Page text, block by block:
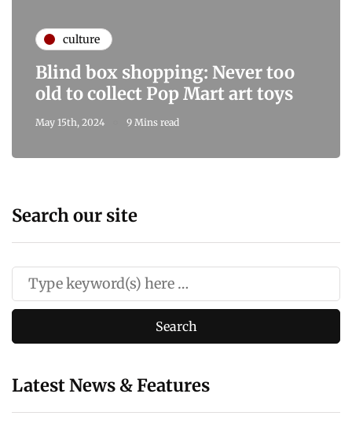
culture
Blind box shopping: Never too
old to collect Pop Mart art toys
May 15th, 2024 9 Mins read
Search our site
Latest News & Features